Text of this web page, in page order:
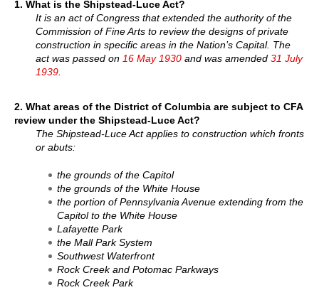
1. What is the Shipstead-Luce Act?
It is an act of Congress that extended the authority of the
Commission of Fine Arts to review the designs of private
construction in specific areas in the Nation’s Capital. The
act was passed on 16 May 1930 and was amended 31 July
1939
2. What areas of the District of Columbia are subject to CFA
review under the Shipstead-Luce Act?
The Shipstead-Luce Act applies to construction which fronts
or abuts:
the grounds of the Capitol
the grounds of the White House
the portion of Pennsylvania Avenue extending from the
Capitol to the White House
Lafayette Park
the Mall Park System
Southwest Waterfront
Rock Creek and Potomac Parkways
Rock Creek Park